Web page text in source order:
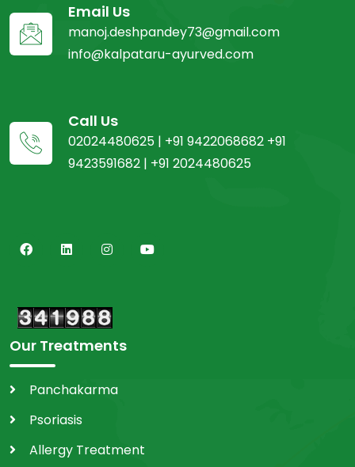
Email Us
manoj.deshpandey73@gmail.com
info@kalpataru-ayurved.com
Call Us
02024480625 | +91 9422068682 +91
9423591682 | +91 2024480625
Our Treatments
Panchakarma
Psoriasis
Allergy Treatment